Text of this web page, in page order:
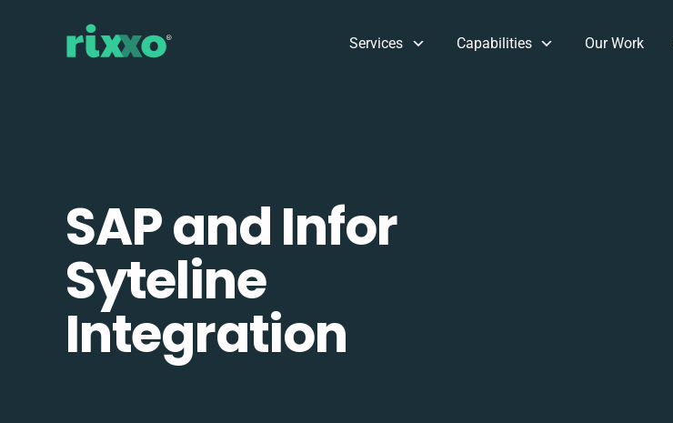
Services Capabilities Our Work
SAP and Infor
Syteline
Integration